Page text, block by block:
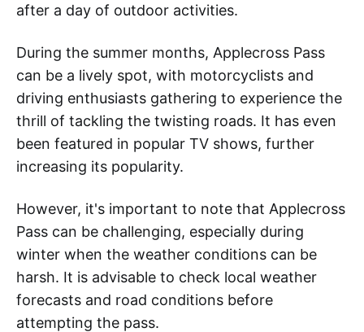
after a day of outdoor activities.
During the summer months, Applecross Pass
can be a lively spot, with motorcyclists and
driving enthusiasts gathering to experience the
thrill of tackling the twisting roads. It has even
been featured in popular TV shows, further
increasing its popularity.
However, it's important to note that Applecross
Pass can be challenging, especially during
winter when the weather conditions can be
harsh. It is advisable to check local weather
forecasts and road conditions before
attempting the pass.